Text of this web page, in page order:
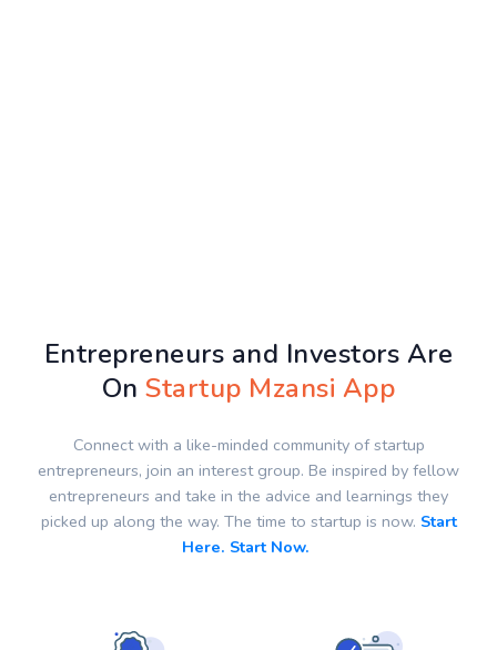
Entrepreneurs and Investors Are
OnStartup Mzansi App
Connect with a like-minded community of startup
entrepreneurs, join an interest group. Be inspired by fellow
entrepreneurs and take in the advice and learnings they
picked up along the way. The time to startup is now. Start
Here. Start Now.